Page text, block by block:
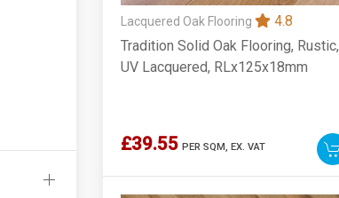
Lacquered Oak Flooring
4.8
Tradition Solid Oak Flooring, Rustic,
UV Lacquered, RLx125x18mm
£39.55 PER SQM, EX. VAT